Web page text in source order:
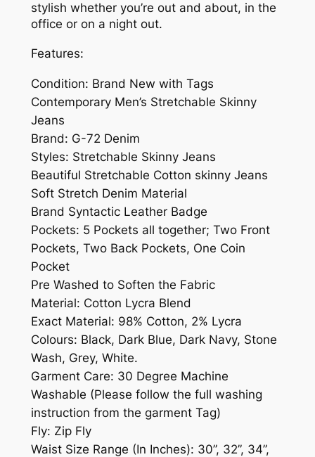
stylish whether you’re out and about, in the
office or on a night out.
Features:
Condition: Brand New with Tags
Contemporary Men’s Stretchable Skinny
Jeans
Brand: G-72 Denim
Styles: Stretchable Skinny Jeans
Beautiful Stretchable Cotton skinny Jeans
Soft Stretch Denim Material
Brand Syntactic Leather Badge
Pockets: 5 Pockets all together; Two Front
Pockets, Two Back Pockets, One Coin
Pocket
Pre Washed to Soften the Fabric
Material: Cotton Lycra Blend
Exact Material: 98% Cotton, 2% Lycra
Colours: Black, Dark Blue, Dark Navy, Stone
Wash, Grey, White.
Garment Care: 30 Degree Machine
Washable (Please follow the full washing
instruction from the garment Tag)
Fly: Zip Fly
Waist Size Range (In Inches): 30”, 32”, 34”,